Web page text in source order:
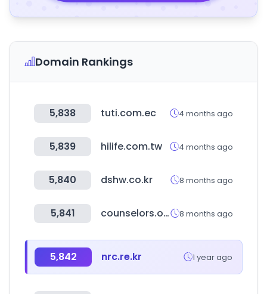
Domain Rankings
5,838 tuti.com.ec 4 months ago
5,839 hilife.com.tw 4 months ago
5,840 dshw.co.kr 8 months ago
5,841 counselors.or.kr 8 months ago
5,842 nrc.re.kr 1 year ago